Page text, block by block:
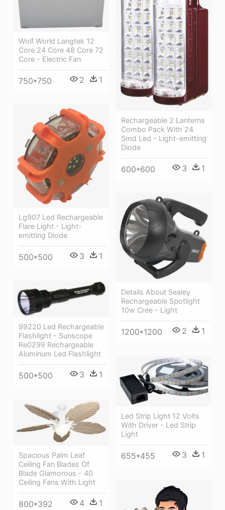
Wolf World Langtek 12
Core 24 Core 48 Core 72
Core - Electric Fan
750*750 2 1
Rechargeable 2 Lanterns
Combo Pack With 24
Smd Led - Light-emitting
Diode
600*600 3 1
Lg907 Led Rechargeable
Flare Light - Light-
emitting Diode
500*500 3 1
Details About Sealey
Rechargeable Spotlight
10w Cree - Light
1200*1200 2 1
99220 Led Rechargeable
Flashlight - Sunscope
Re0299 Rechargeable
Aluminum Led Flashlight
500*500 3 1
Led Strip Light 12 Volts
With Driver - Led Strip
Light
655*455 3 1
Spacious Palm Leaf
Ceiling Fan Blades Of
Blade Glamorous - 40
Ceiling Fans With Light
800*392 4 1